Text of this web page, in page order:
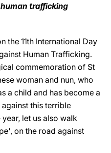
trafficking
the 11th International Day
Human Trafficking.
commemoration of St
woman and nun, who
a child and has become a
this terrible
let us also walk
on the road against